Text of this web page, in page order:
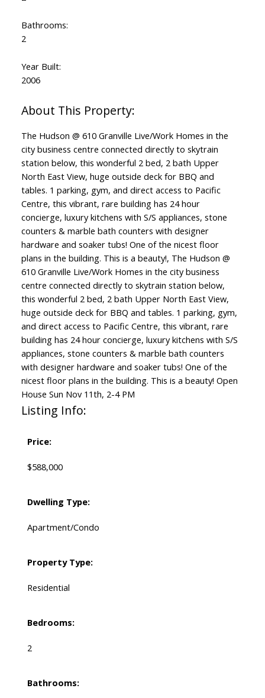
Bathrooms:
2
Year Built:
2006
The Hudson @ 610 Granville Live/Work Homes in the
city business centre connected directly to skytrain
station below, this wonderful 2 bed, 2 bath Upper
North East View, huge outside deck for BBQ and
tables. 1 parking, gym, and direct access to Pacific
Centre, this vibrant, rare building has 24 hour
concierge, luxury kitchens with S/S appliances, stone
counters & marble bath counters with designer
hardware and soaker tubs! One of the nicest floor
plans in the building. This is a beauty!, The Hudson @
610 Granville Live/Work Homes in the city business
centre connected directly to skytrain station below,
this wonderful 2 bed, 2 bath Upper North East View,
huge outside deck for BBQ and tables. 1 parking, gym,
and direct access to Pacific Centre, this vibrant, rare
building has 24 hour concierge, luxury kitchens with S/S
appliances, stone counters & marble bath counters
with designer hardware and soaker tubs! One of the
nicest floor plans in the building. This is a beauty! Open
House Sun Nov 11th, 2-4 PM
Listing Info:
Price:
$588,000
Dwelling Type:
Apartment/Condo
Property Type:
Residential
Bedrooms:
2
Bathrooms: